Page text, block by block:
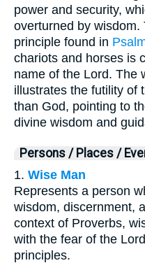
power and security,
overturned by
principle found in
chariots and horses is
name of the Lord. The
illustrates the futility of
than God, pointing to
divine wisdom and
Persons / Places /
1. Wise Man
Represents a person
wisdom, discernment,
context of Proverbs,
with the fear of the
principles.